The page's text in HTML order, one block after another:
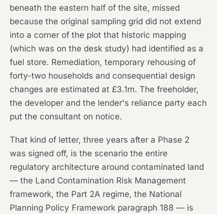
beneath the eastern half of the site, missed
because the original sampling grid did not extend
into a corner of the plot that historic mapping
(which was on the desk study) had identified as a
fuel store. Remediation, temporary rehousing of
forty-two households and consequential design
changes are estimated at £3.1m. The freeholder,
the developer and the lender's reliance party each
put the consultant on notice.
That kind of letter, three years after a Phase 2
was signed off, is the scenario the entire
regulatory architecture around contaminated land
— the Land Contamination Risk Management
framework, the Part 2A regime, the National
Planning Policy Framework paragraph 188 — is